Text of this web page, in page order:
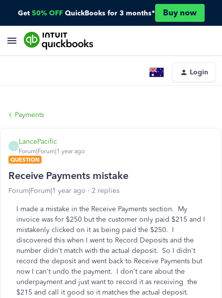
Get 50% OFF QuickBooks for 3 months* Buy now
Login
Payments
LancePacific
Forum|Forum|1 year ago
QUESTION
Receive Payments mistake
Forum|Forum|1 year ago 2 replies
I made a mistake in the Receive Payments section. My
invoice was for $250 but the customer only paid $215 and I
mistakenly clicked on it as being paid the $250. I
discovered this when I went to Record Deposits and the
number didn't match with the actual deposit. So I didn't
record the deposit and went back to Receive Payments but
now I can't undo the payment. I don't care about the
underpayment and just want to record it as receiving the
$215 and call it good so it matches the actual deposit.